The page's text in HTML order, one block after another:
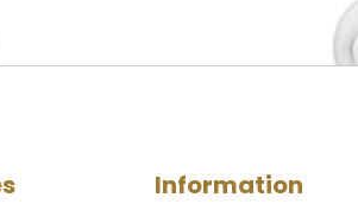
Information